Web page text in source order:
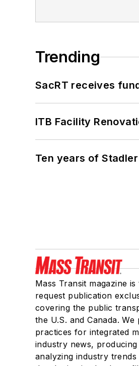
Trending
SacRT receives
ITB Facility
Ten years of
Mass Transit magazine
request publication
covering the public
the U.S. and Canada.
practices for integrated
industry news,
analyzing industry